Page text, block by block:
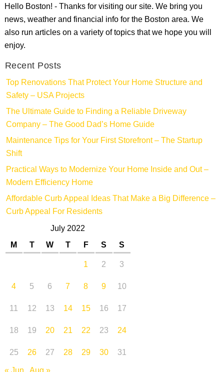
Hello Boston! - Thanks for visiting our site. We bring you
news, weather and financial info for the Boston area. We
also run articles on a variety of topics that we hope you will
enjoy.
Recent Posts
Top Renovations That Protect Your Home Structure and
Safety – USA Projects
The Ultimate Guide to Finding a Reliable Driveway
Company – The Good Dad’s Home Guide
Maintenance Tips for Your First Storefront – The Startup
Shift
Practical Ways to Modernize Your Home Inside and Out –
Modern Efficiency Home
Affordable Curb Appeal Ideas That Make a Big Difference –
Curb Appeal For Residents
July 2022
M
T W T F S
S
1
2
3
4
5 6 7 8 9
10
11
12 13 14 15 16
17
18
19 20 21 22 23
24
25
26 27 28 29 30
31